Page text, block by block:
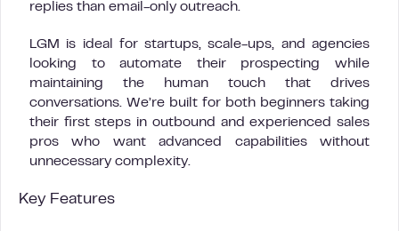
replies than email-only outreach.
LGM is ideal for startups, scale-ups, and agencies
looking to automate their prospecting while
maintaining the human touch that drives
conversations. We’re built for both beginners taking
their first steps in outbound and experienced sales
pros who want advanced capabilities without
unnecessary complexity.
Key Features